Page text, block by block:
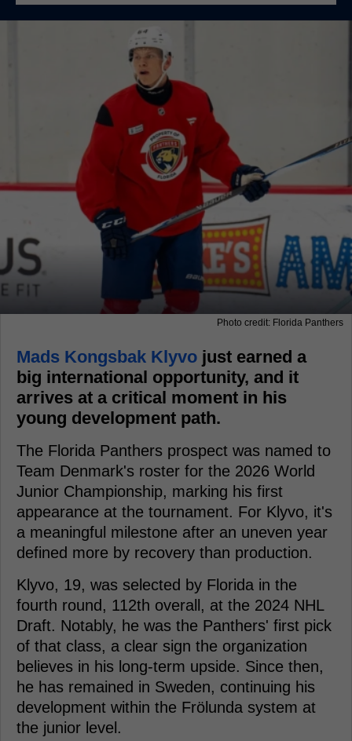
Photo credit: Florida Panthers
Mads Kongsbak Klyvo just earned a
big international opportunity, and it
arrives at a critical moment in his
young development path.
The Florida Panthers prospect was named to
Team Denmark's roster for the 2026 World
Junior Championship, marking his first
appearance at the tournament. For Klyvo, it's
a meaningful milestone after an uneven year
defined more by recovery than production.
Klyvo, 19, was selected by Florida in the
fourth round, 112th overall, at the 2024 NHL
Draft. Notably, he was the Panthers' first pick
of that class, a clear sign the organization
believes in his long-term upside. Since then,
he has remained in Sweden, continuing his
development within the Frölunda system at
the junior level.